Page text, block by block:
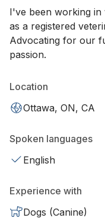
I've been working in
as a registered
Advocating for our
passion.
Location
Ottawa, ON, CA
Spoken languages
English
Experience with
Dogs (Canine)